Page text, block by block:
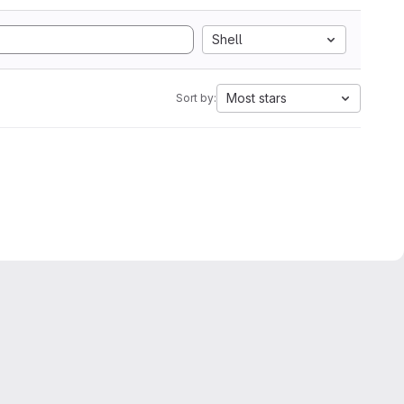
Shell
Sort by: Most stars